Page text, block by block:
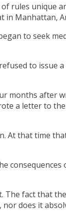
rules unique
in Manhattan,
to seek
to issue
months after
a letter to
that time
The fact that
does it